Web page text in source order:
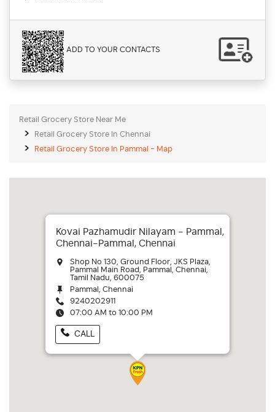
ADD TO YOUR CONTACTS
Retail Grocery Store Near Me
Retail Grocery Store In Chennai
Retail Grocery Store In Pammal - Map
Kovai Pazhamudir Nilayam - Pammal,
Chennai-Pammal, Chennai
Shop No 130, Ground Floor, JKS Plaza,
Pammal Main Road, Pammal, Chennai,
Tamil Nadu, 600075
Pammal, Chennai
9240202911
07:00 AM to 10:00 PM
CALL